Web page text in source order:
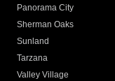
Panorama City
Sherman Oaks
Sunland
Tarzana
Valley Village